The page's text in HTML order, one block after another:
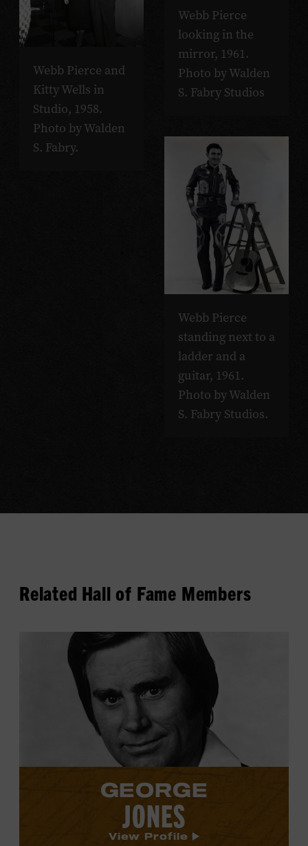
Webb Pierce and
Kitty Wells in
Studio, 1958.
Photo by Walden
S. Fabry.
Webb Pierce
looking in the
mirror, 1961.
Photo by Walden
S. Fabry Studios
Webb Pierce
standing next to a
ladder and a
guitar, 1961.
Photo by Walden
S. Fabry Studios.
Related Hall of Fame Members
GEORGE
JONES
View Profile